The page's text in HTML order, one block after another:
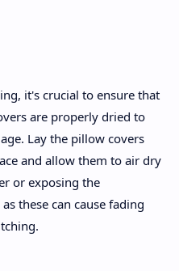
it's crucial to ensure that
are properly dried to
Lay the pillow covers
and allow them to air dry
or exposing the
these can cause fading